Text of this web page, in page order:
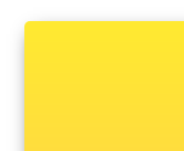
Animal
Animated Video
Animation services